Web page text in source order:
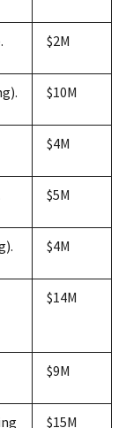
$2M
$10M
$4M
$5M
$4M
$14M
$9M
$15M